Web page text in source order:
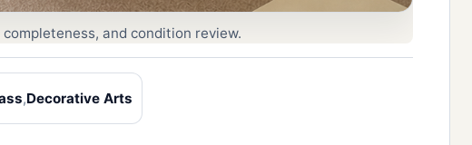
and condition review.
,Decorative Arts